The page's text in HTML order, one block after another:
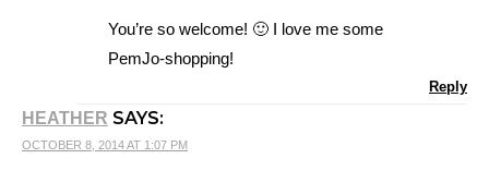
You’re so welcome! 🙂 I love me some
PemJo-shopping!
Reply
HEATHER SAYS:
OCTOBER 8, 2014 AT 1:07 PM